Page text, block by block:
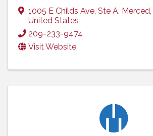
1005 E Childs Ave, Ste A, Merced,
United States
209-233-9474
Visit Website